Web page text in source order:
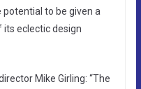
potential to be given a
eclectic design
Mike Girling: “The